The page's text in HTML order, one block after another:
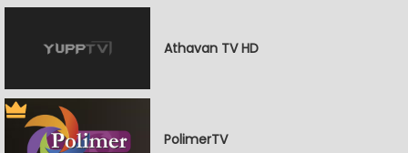
Athavan TV HD
PolimerTV